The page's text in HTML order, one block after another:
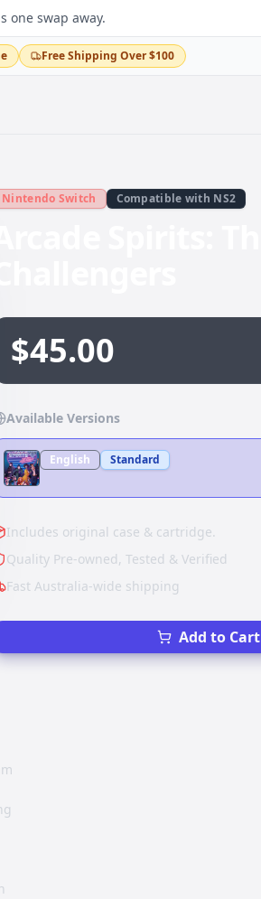
one swap away.
Free Shipping Over $100
Nintendo Switch Compatible with NS2
$45.00
Available Versions
English Standard
Includes original case & cartridge.
Quality Pre-owned, Tested & Verified
Fast Australia-wide shipping
Add to Cart